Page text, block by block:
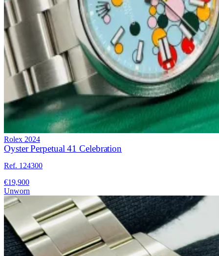
Rolex 2024
Oyster Perpetual 41 Celebration
Ref. 124300
€19,900
Unworn